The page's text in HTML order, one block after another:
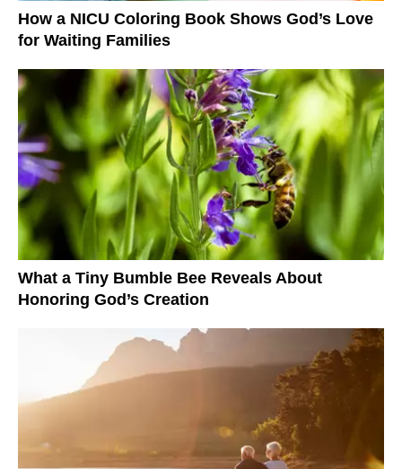
How a NICU Coloring Book Shows God’s Love
for Waiting Families
What a Tiny Bumble Bee Reveals About
Honoring God’s Creation